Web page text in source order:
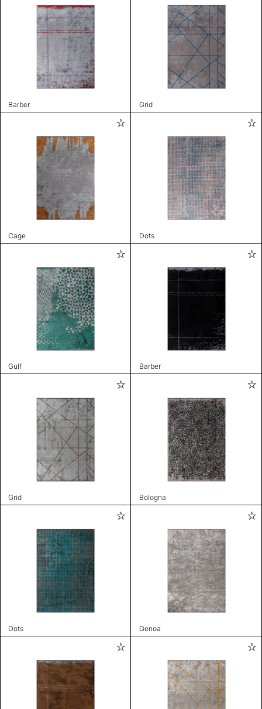
Barber Grid
Cage Dots
Gulf Barber
Grid Bologna
Dots Genoa